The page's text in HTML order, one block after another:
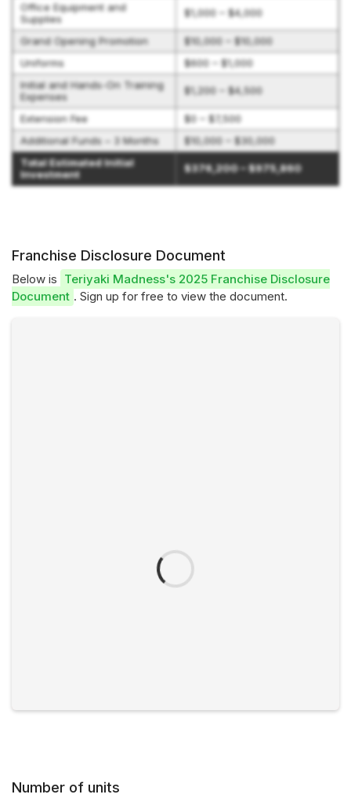
Office Equipment and
Supplies
$1,000 – $4,000
Grand Opening Promotion
$10,000 – $10,000
Uniforms
$600 – $1,000
Initial and Hands-On Training
Expenses
$1,200 – $4,500
Extension Fee
$0 – $7,500
Additional Funds – 3 Months
$10,000 – $30,000
Total Estimated Initial
Investment
$376,200 – $975,860
Franchise Disclosure Document
Below is Teriyaki Madness's 2025 Franchise Disclosure
Document . Sign up for free to view the document.
Number of units